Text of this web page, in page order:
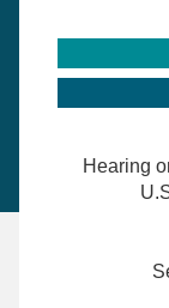
Hearing